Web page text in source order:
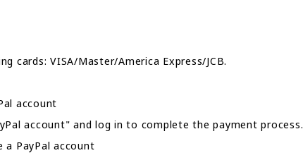
cards: VISA/Master/America Express/JCB.
account
account" and log in to complete the payment process.
a PayPal account